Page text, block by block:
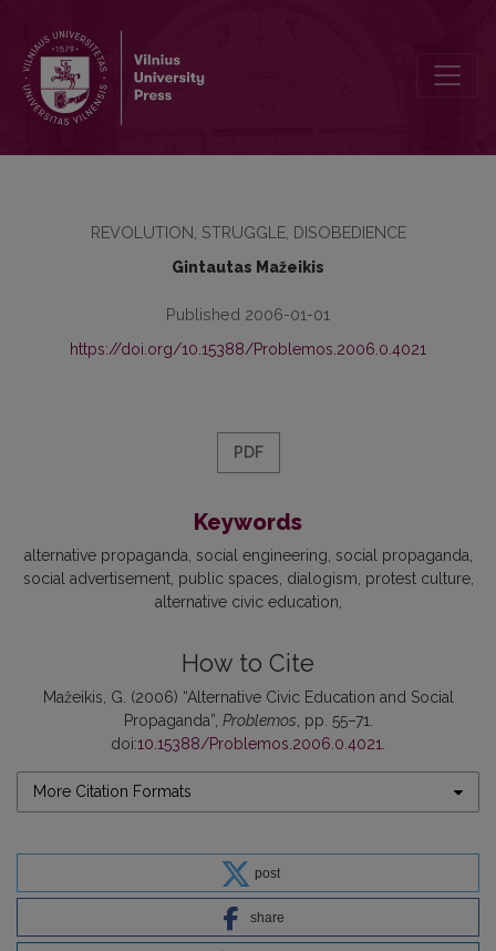
REVOLUTION, STRUGGLE, DISOBEDIENCE
Gintautas Mažeikis
Published 2006-01-01
https://doi.org/10.15388/Problemos.2006.0.4021
PDF
Keywords
alternative propaganda social engineering social propaganda
social advertisement public spaces dialogism protest culture
alternative civic education
How to Cite
Mažeikis, G. (2006) “Alternative Civic Education and Social
Propaganda”, Problemos , pp. 55–71.
doi:10.15388/Problemos.2006.0.4021
More Citation Formats
post
share